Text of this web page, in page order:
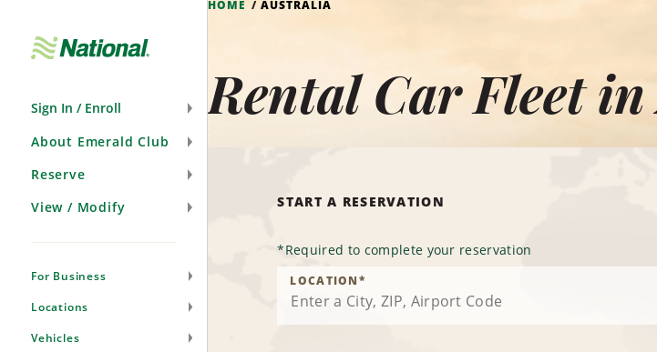
Sign In / Enroll
About Emerald Club
Reserve
View / Modify
For Business
Locations
Vehicles
HOME AUSTRALIA
Rental Car Fleet
START A RESERVATION
*Required to complete your reservation
LOCATION*